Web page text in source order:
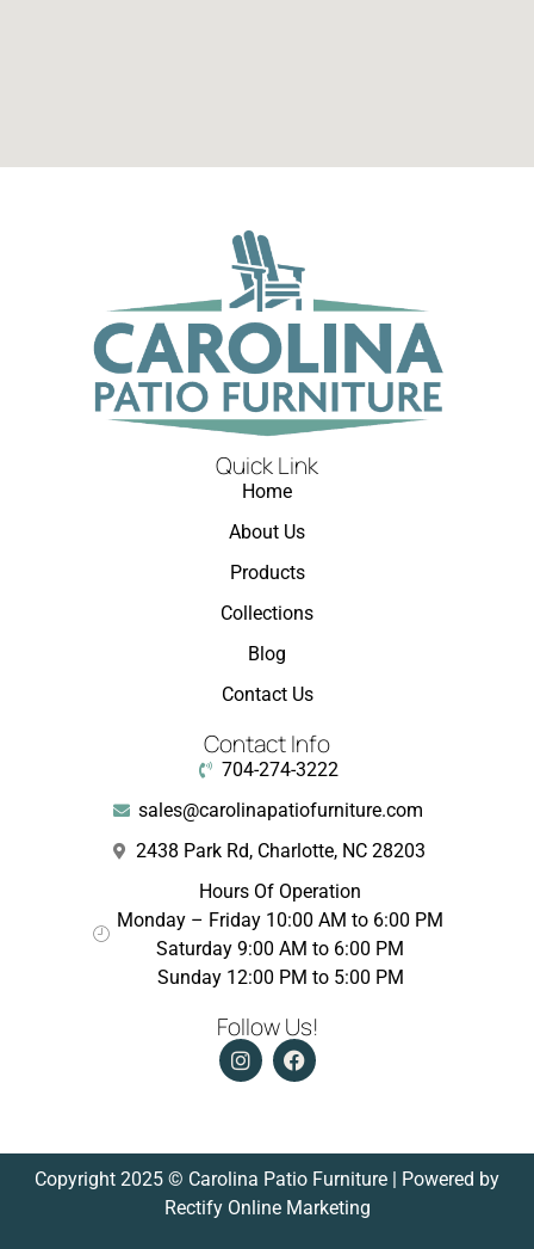
Quick Link
Home
About Us
Products
Collections
Blog
Contact Us
Contact Info
704-274-3222
sales@carolinapatiofurniture.com
2438 Park Rd, Charlotte, NC 28203
Hours Of Operation
Monday – Friday 10:00 AM to 6:00 PM
Saturday 9:00 AM to 6:00 PM
Sunday 12:00 PM to 5:00 PM
Follow Us!
Copyright 2025 © Carolina Patio Furniture | Powered by
Rectify Online Marketing